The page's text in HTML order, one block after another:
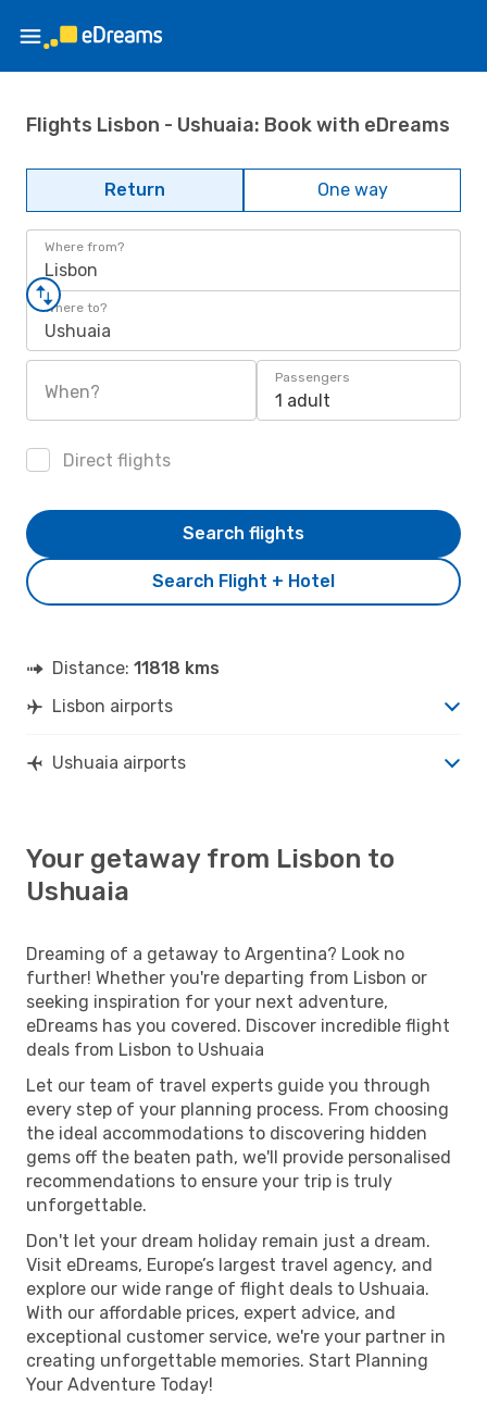
Flights Lisbon - Ushuaia: Book with eDreams
Return One way
Where from?
Lisbon
Where to?
Ushuaia
When?
Passengers
1 adult
Direct flights
Search Flight + Hotel
Search flights
Distance: 11818 kms
Lisbon airports
Ushuaia airports
Your getaway from Lisbon to
Ushuaia
Dreaming of a getaway to Argentina? Look no
further! Whether you're departing from Lisbon or
seeking inspiration for your next adventure,
eDreams has you covered. Discover incredible flight
deals from Lisbon to Ushuaia
Let our team of travel experts guide you through
every step of your planning process. From choosing
the ideal accommodations to discovering hidden
gems off the beaten path, we'll provide personalised
recommendations to ensure your trip is truly
unforgettable.
Don't let your dream holiday remain just a dream.
Visit eDreams, Europe’s largest travel agency, and
explore our wide range of flight deals to Ushuaia.
With our affordable prices, expert advice, and
exceptional customer service, we're your partner in
creating unforgettable memories. Start Planning
Your Adventure Today!